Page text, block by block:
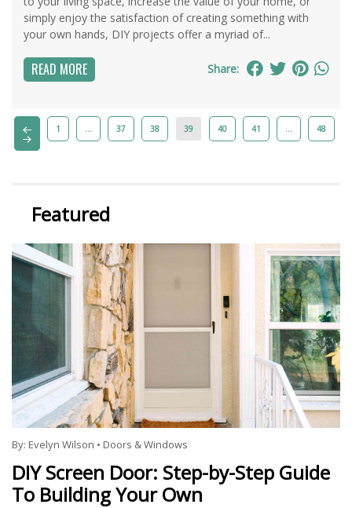
simply enjoy the satisfaction of creating something with
your own hands, DIY projects offer a myriad of...
READ MORE Share:
1 … 37 38 39 40 41 … 48
Featured
By: Evelyn Wilson • Doors & Windows
DIY Screen Door: Step-by-Step Guide
To Building Your Own